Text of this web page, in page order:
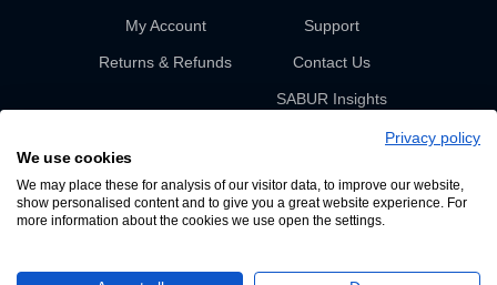
My Account
Returns & Refunds
Support
Contact Us
SABUR Insights
© 2026 Sabur. All rights reserved.
Privacy policy
We use cookies
We may place these for analysis of our visitor data, to improve our website,
show personalised content and to give you a great website experience. For
more information about the cookies we use open the settings.